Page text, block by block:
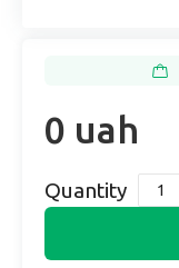
0 uah
Quantity